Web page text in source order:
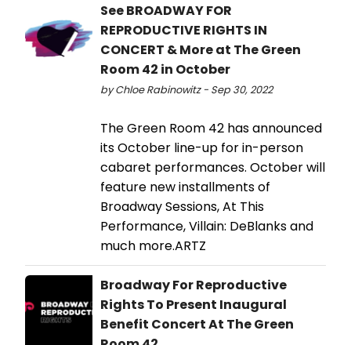
See BROADWAY FOR
REPRODUCTIVE RIGHTS IN
CONCERT & More at The Green
Room 42 in October
by Chloe Rabinowitz - Sep 30, 2022
The Green Room 42 has announced
its October line-up for in-person
cabaret performances. October will
feature new installments of
Broadway Sessions, At This
Performance, Villain: DeBlanks and
much more.ARTZ
Broadway For Reproductive
Rights To Present Inaugural
Benefit Concert At The Green